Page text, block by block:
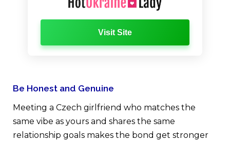
Visit Site
Be Honest and Genuine
Meeting a Czech girlfriend who matches the
same vibe as yours and shares the same
relationship goals makes the bond get stronger